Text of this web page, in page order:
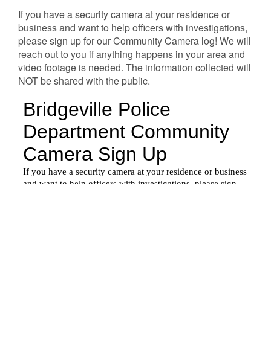
If you have a security camera at your residence or
business and want to help officers with investigations,
please sign up for our Community Camera log! We will
reach out to you if anything happens in your area and
video footage is needed. The information collected will
NOT be shared with the public.